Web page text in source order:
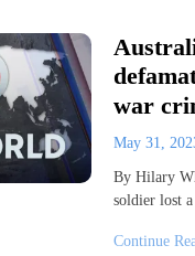
war
May 31,
By Hilary
soldier lost
Continue